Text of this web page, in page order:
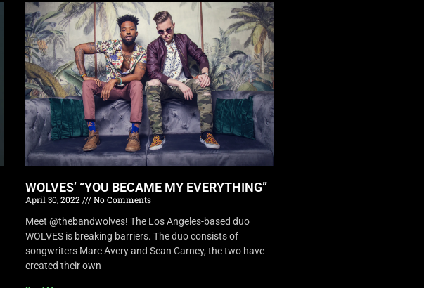
WOLVES’ “YOU BECAME MY EVERYTHING”
April 30, 2022
No Comments
Meet @thebandwolves! The Los Angeles-based duo
WOLVES is breaking barriers. The duo consists of
songwriters Marc Avery and Sean Carney, the two have
created their own